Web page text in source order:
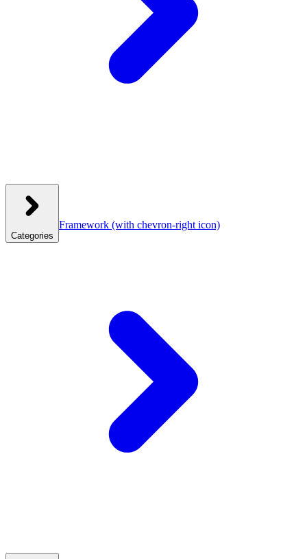
Categories
Framework (with chevron-right icon)